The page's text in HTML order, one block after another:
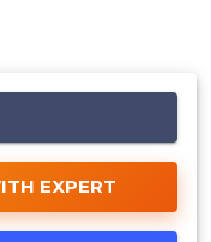
EXPERT